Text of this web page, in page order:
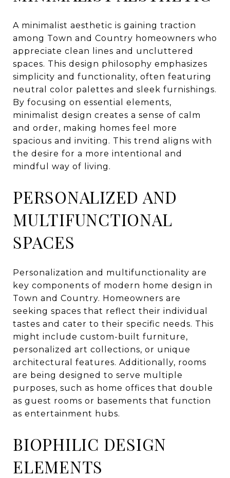
A minimalist aesthetic is gaining traction
among Town and Country homeowners who
appreciate clean lines and uncluttered
spaces. This design philosophy emphasizes
simplicity and functionality, often featuring
neutral color palettes and sleek furnishings.
By focusing on essential elements,
minimalist design creates a sense of calm
and order, making homes feel more
spacious and inviting. This trend aligns with
the desire for a more intentional and
mindful way of living.
PERSONALIZED AND
MULTIFUNCTIONAL
SPACES
Personalization and multifunctionality are
key components of modern home design in
Town and Country. Homeowners are
seeking spaces that reflect their individual
tastes and cater to their specific needs. This
might include custom-built furniture,
personalized art collections, or unique
architectural features. Additionally, rooms
are being designed to serve multiple
purposes, such as home offices that double
as guest rooms or basements that function
as entertainment hubs.
BIOPHILIC DESIGN
ELEMENTS